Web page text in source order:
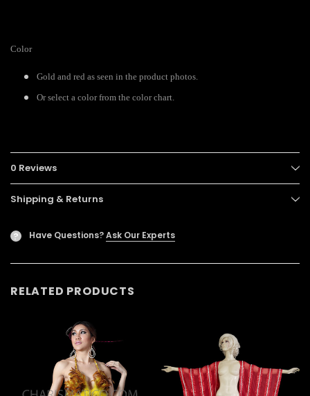
Color
Gold and red as seen in the product photos.
Or select a color from the color chart.
0 Reviews
Shipping & Returns
? Have Questions?Ask Our Experts
RELATED PRODUCTS